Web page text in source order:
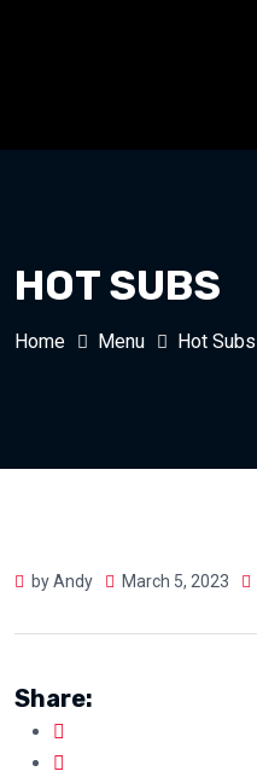
HOT SUBS
Home Menu Hot Subs
by Andy March 5, 2023
Share: